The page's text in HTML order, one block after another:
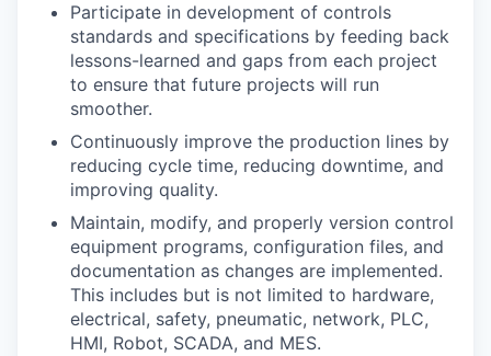
Participate in development of controls
standards and specifications by feeding back
lessons-learned and gaps from each project
to ensure that future projects will run
smoother.
Continuously improve the production lines by
reducing cycle time, reducing downtime, and
improving quality.
Maintain, modify, and properly version control
equipment programs, configuration files, and
documentation as changes are implemented.
This includes but is not limited to hardware,
electrical, safety, pneumatic, network, PLC,
HMI, Robot, SCADA, and MES.